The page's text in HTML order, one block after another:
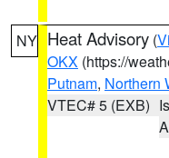
NY Heat Advisory (
OKX (https://
Putnam, Northern
VTEC# 5 (EXB)